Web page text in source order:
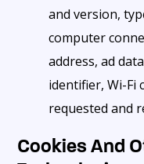
and version,
computer
address, ad
identifier, Wi-Fi
requested and
Cookies And